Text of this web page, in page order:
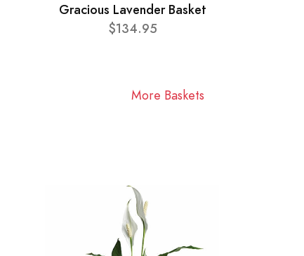
Gracious Lavender Basket
$134.95
More Baskets